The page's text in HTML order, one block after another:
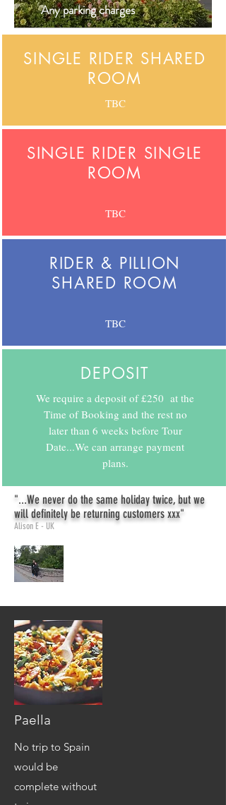
Any parkingcharges
SINGLE RIDER SHARED
ROOM
TBC
SINGLE RIDER SINGLE
ROOM
TBC
RIDER & PILLION
SHARED ROOM
TBC
DEPOSIT
We require a deposit of £250 at the
Time of Booking and the rest no
later than 6 weeks before Tour
Date...We can arrange payment
plans.
"...We never do the same holiday twice, but we
will definitely be returning customers xxx"
Alison E - UK
Paella
No trip to Spain
would be
complete without